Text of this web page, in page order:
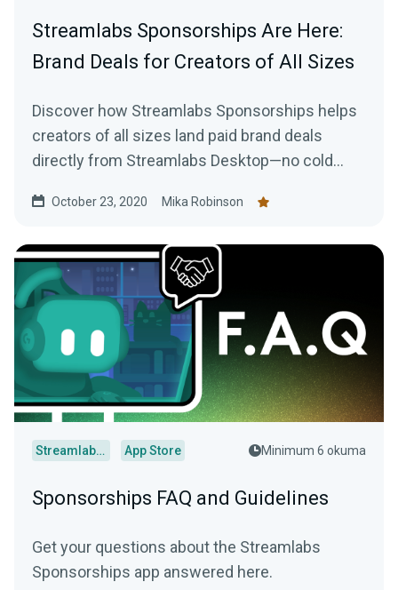
Streamlabs Sponsorships Are Here:
Brand Deals for Creators of All Sizes
Discover how Streamlabs Sponsorships helps
creators of all sizes land paid brand deals
directly from Streamlabs Desktop—no cold
October 23, 2020 Mika Robinson
Streamlabs Desktop App Store Minimum 6 okuma
Sponsorships FAQ and Guidelines
Get your questions about the Streamlabs
Sponsorships app answered here.